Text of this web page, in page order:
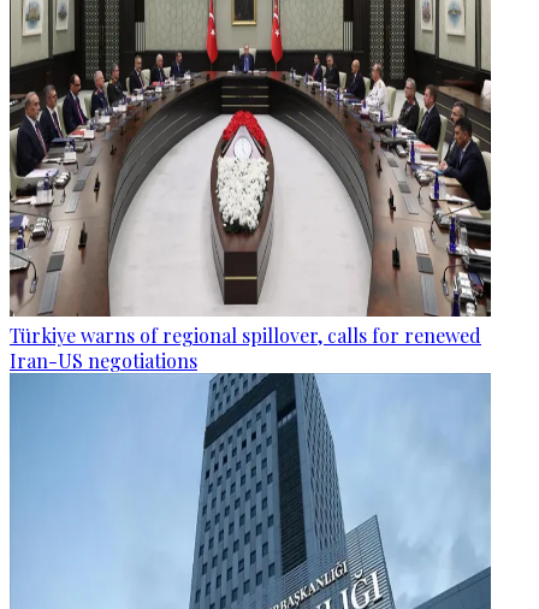
Türkiye warns of regional spillover, calls for renewed
Iran-US negotiations